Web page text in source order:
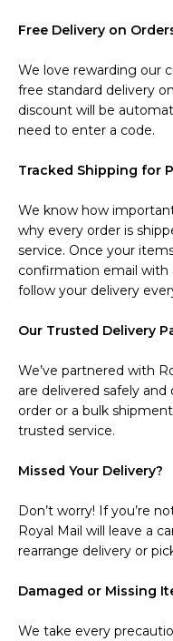
Free Delivery on
We love rewarding our
free standard delivery
discount will be
need to enter a code.
Tracked Shipping for
We know how
why every order is
service. Once your
confirmation email with
follow your delivery
Our Trusted Delivery
We’ve partnered with
are delivered safely
order or a bulk
trusted service.
Missed Your Delivery?
Don’t worry! If you’re
Royal Mail will leave a
rearrange delivery or
Damaged or Missing
We take every